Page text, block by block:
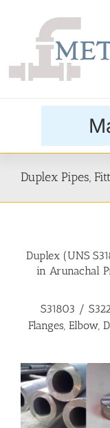
Buttweld
Forged
Price List
Duplex Pipes,
Duplex (UNS
in Arunachal
S31803 /
Flanges, Elbow,